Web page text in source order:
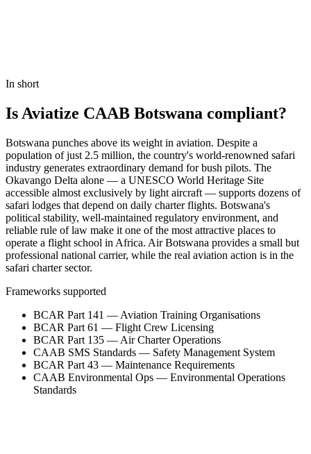
In short
Is Aviatize CAAB Botswana compliant?
Botswana punches above its weight in aviation. Despite a
population of just 2.5 million, the country's world-renowned safari
industry generates extraordinary demand for bush pilots. The
Okavango Delta alone — a UNESCO World Heritage Site
accessible almost exclusively by light aircraft — supports dozens of
safari lodges that depend on daily charter flights. Botswana's
political stability, well-maintained regulatory environment, and
reliable rule of law make it one of the most attractive places to
operate a flight school in Africa. Air Botswana provides a small but
professional national carrier, while the real aviation action is in the
safari charter sector.
Frameworks supported
BCAR Part 141 — Aviation Training Organisations
BCAR Part 61 — Flight Crew Licensing
BCAR Part 135 — Air Charter Operations
CAAB SMS Standards — Safety Management System
BCAR Part 43 — Maintenance Requirements
CAAB Environmental Ops — Environmental Operations
Standards